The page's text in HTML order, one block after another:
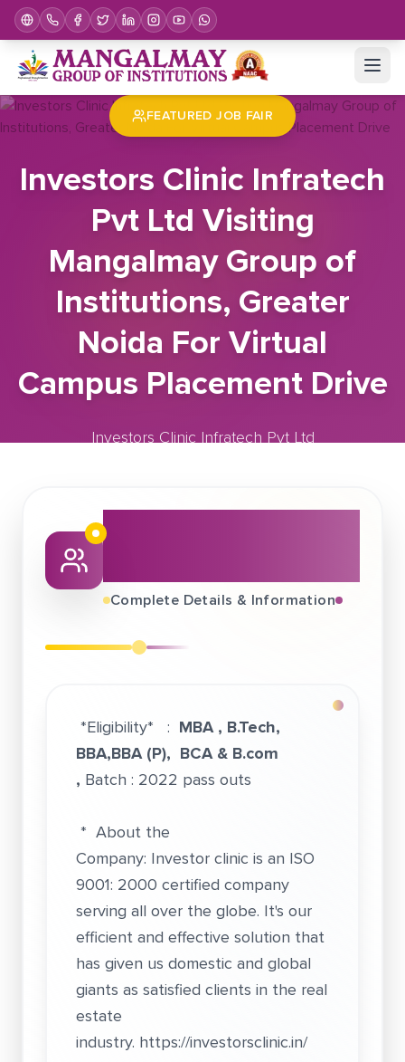
Home Job Fair Investors Clinic Infratech Pvt Ltd Visiting Mangalmay Group of Institutions, Greater Noida For Virtual Campus Placement Drive
FEATURED JOB FAIR
Investors Clinic Infratech
Pvt Ltd Visiting
Mangalmay Group of
Institutions, Greater
Noida For Virtual
Campus Placement Drive
Investors Clinic Infratech Pvt Ltd
About This Job
Complete Details & Information
*Eligibility* : MBA , B.Tech,
BBA,BBA (P), BCA & B.com
, Batch : 2022 pass outs
* About the
Company: Investor clinic is an ISO
9001: 2000 certified company
serving all over the globe. It's our
efficient and effective solution that
has given us domestic and global
giants as satisfied clients in the real
estate
industry. https://investorsclinic.in/